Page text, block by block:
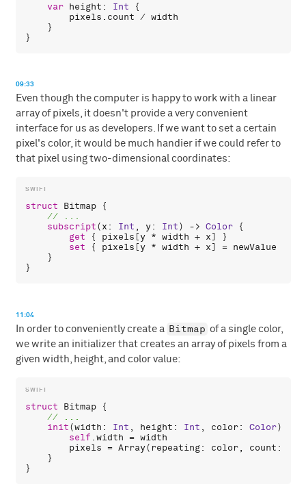
var height : Int {
pixels . count / width
    }
09:33
Even though the computer is happy to work with a linear
array of pixels, it doesn't provide a very convenient
interface for us as developers. If we want to set a certain
pixel's color, it would be much handier if we could refer to
that pixel using two-dimensional coordinates:
struct Bitmap {
subscript(x : Int , y: Int) -> Color {
get { pixels [y * width + x] }
set { pixels [y * width + x] = newValue
    }
11:04
In order to conveniently create a Bitmap of a single color,
we write an initializer that creates an array of pixels from a
given width, height, and color value:
struct Bitmap {
init(width : Int , height : Int , color: Color) {
self .width = width
pixels = Array( repeating: color, count :
    }